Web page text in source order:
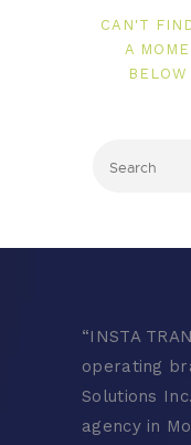
CAN'T
A
“INSTA
operating
Solutions
agency in